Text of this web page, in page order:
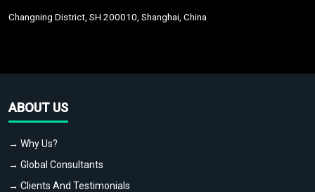
Changning District, SH 200010, Shanghai, China
ABOUT US
→ Why Us?
→ Global Consultants
→ Clients And Testimonials